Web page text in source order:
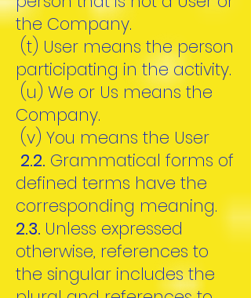
the Company.
(t) User means the person
participating in the activity.
(u) We or Us means the
Company.
(v) You means the User
2.2. Grammatical forms of
defined terms have the
corresponding meaning.
2.3. Unless expressed
otherwise, references to
the singular includes the